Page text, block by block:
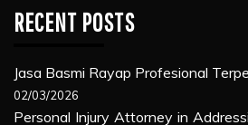
RECENT POSTS
Jasa Basmi Rayap Profesional
02/03/2026
Personal Injury Attorney in